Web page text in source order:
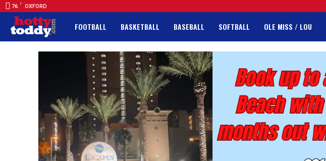
76 F OXFORD
FOOTBALL BASKETBALL BASEBALL SOFTBALL OLE MISS / LOU